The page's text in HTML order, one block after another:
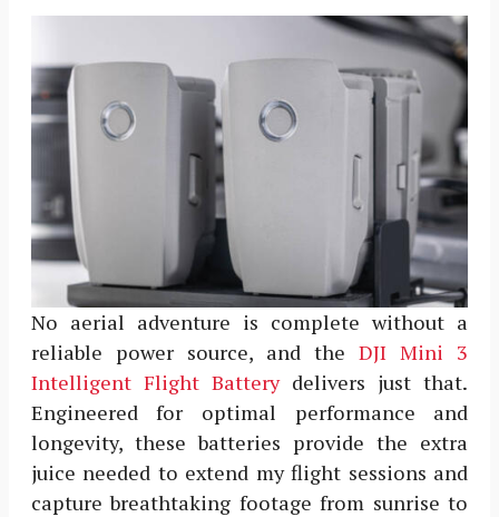
No aerial adventure is complete without a
reliable power source, and the DJI Mini 3
Intelligent Flight Battery delivers just that.
Engineered for optimal performance and
longevity, these batteries provide the extra
juice needed to extend my flight sessions and
capture breathtaking footage from sunrise to